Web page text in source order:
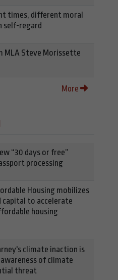
times, different moral
self-regard
MLA Steve Morissette
More
“30 days or free”
processing
Housing mobilizes
capital to accelerate
housing
climate inaction is
of climate
threat